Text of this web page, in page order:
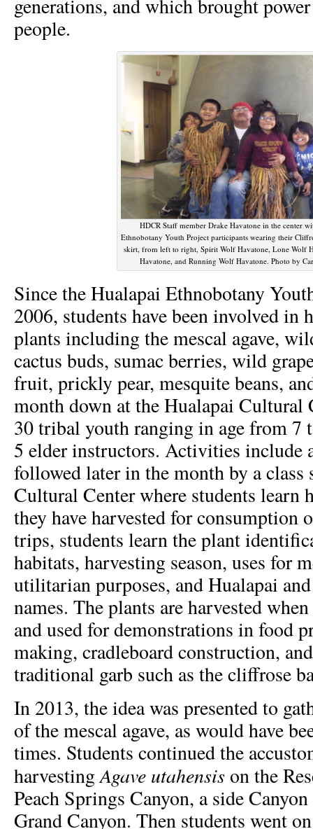
generations, and which brought
people.
HDCR Staff member Drake Havatone in the center
Ethnobotany Youth Project participants wearing their
skirt, from left to right, Spirit Wolf Havatone, Lone Wolf
Havatone, and Running Wolf Havatone. Photo by
Since the Hualapai Ethnobotany
2006, students have been involved in
plants including the mescal agave,
cactus buds, sumac berries, wild
fruit, prickly pear, mesquite beans,
month down at the Hualapai Cultural
30 tribal youth ranging in age from 7
5 elder instructors. Activities
followed later in the month by a class
Cultural Center where students learn
they have harvested for consumption
trips, students learn the plant
habitats, harvesting season, uses for
utilitarian purposes, and Hualapai
names. The plants are harvested
and used for demonstrations in food
making, cradleboard construction,
traditional garb such as the cliffrose
In 2013, the idea was presented to
of the mescal agave, as would have
times. Students continued the
harvestingAgave utahensison the
Peach Springs Canyon, a side
Grand Canyon. Then students went